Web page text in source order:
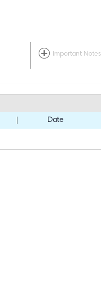
Important Notes
Date